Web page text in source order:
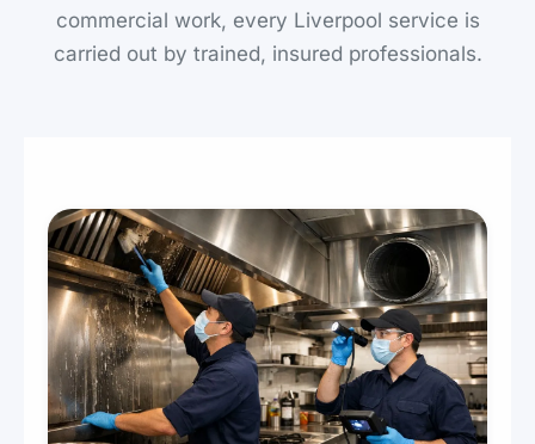
commercial work, every Liverpool service is
carried out by trained, insured professionals.